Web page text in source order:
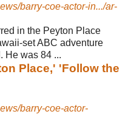
barry-coe-actor-in.../ar-
in the Peyton Place
set ABC adventure
He was 84 ...
Place,' 'Follow the
barry-coe-actor-